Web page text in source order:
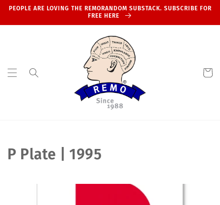
Skip to
PEOPLE ARE LOVING THE REMORANDOM SUBSTACK. SUBSCRIBE FOR
FREE HERE
Cart
C
P Plate | 1995